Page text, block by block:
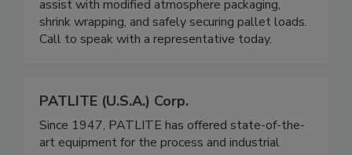
preservation and protection. Sales staff can
assist with modified atmosphere packaging,
shrink wrapping, and safely securing pallet loads.
PATLITE (U.S.A.) Corp.
Since 1947, PATLITE has offered state-of-the-